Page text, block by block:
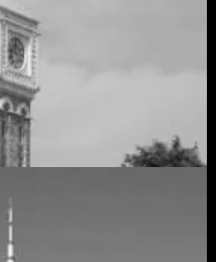
Florida, 33131, USA